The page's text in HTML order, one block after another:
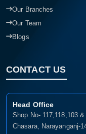
Our Branches
Our Team
Blogs
CONTACT US
Head Office
Shop No- 117,118,103
Chasara, Narayanganj-